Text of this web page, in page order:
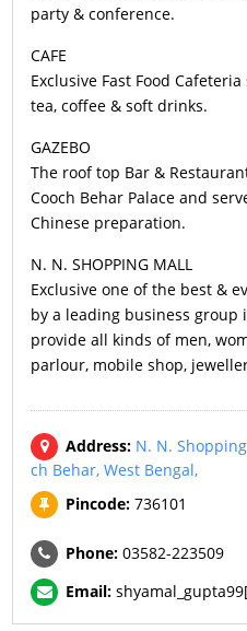
party & conference.
CAFE
Exclusive Fast Food
tea, coffee & soft drinks.
GAZEBO
The roof top Bar &
Cooch Behar Palace and
Chinese preparation.
N. N. SHOPPING MALL
Exclusive one of the best &
by a leading business group
provide all kinds of men,
parlour, mobile shop,
Address: N. N.
ch Behar, West Bengal,
Pincode: 736101
Phone: 03582-223509
Email: